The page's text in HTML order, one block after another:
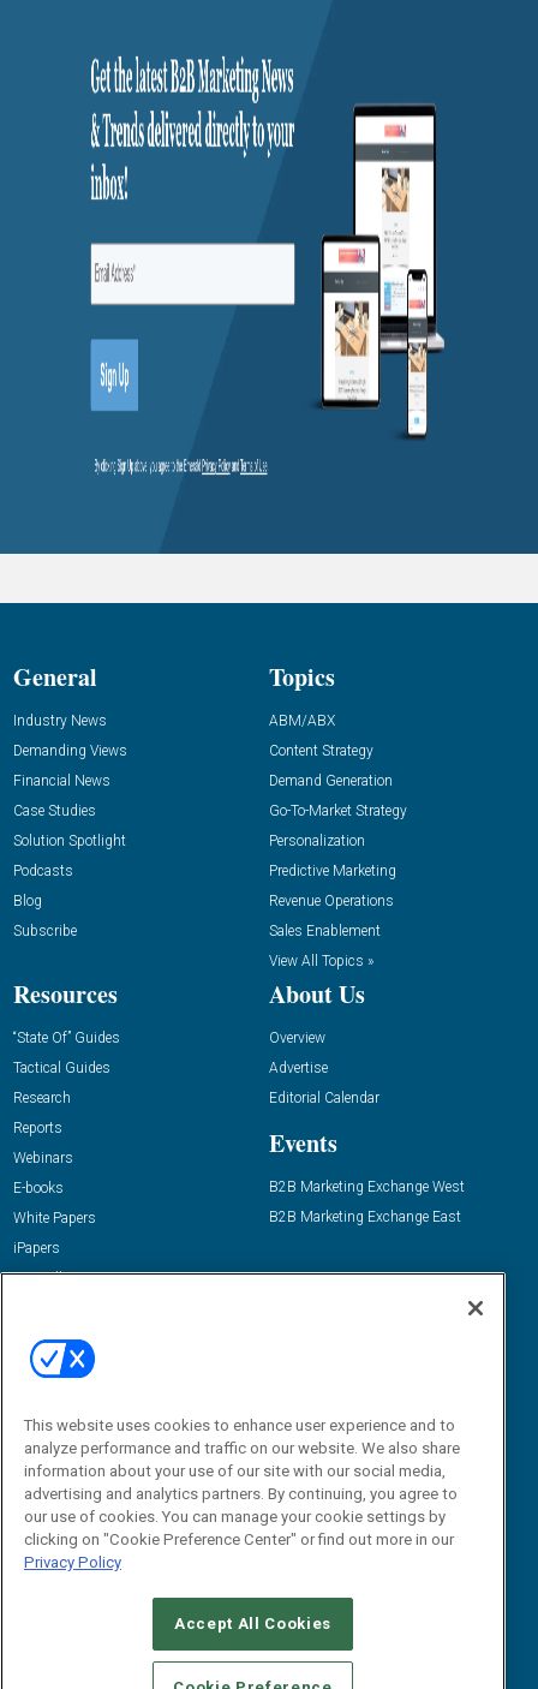
General
Industry News
Demanding Views
Financial News
Case Studies
Solution Spotlight
Podcasts
Blog
Subscribe
Topics
ABM/ABX
Content Strategy
Demand Generation
Go-To-Market Strategy
Personalization
Predictive Marketing
Revenue Operations
Sales Enablement
View All Topics »
Resources
“State Of” Guides
Tactical Guides
Research
Reports
Webinars
E-books
White Papers
iPapers
View All Resources »
About Us
Overview
Advertise
Editorial Calendar
Events
B2B Marketing Exchange West
B2B Marketing Exchange East
Email:
dgrprograms@demandgenreport.com
CAREERS AUTHORIZED SERVICE PROVIDERS
STANDARDS OF CONDUCT
YOUR PRIVACY CHOICES
This website uses cookies to enhance user experience and to
analyze performance and traffic on our website. We also share
information about your use of our site with our social media,
advertising and analytics partners. By continuing, you agree to
our use of cookies. You can manage your cookie settings by
clicking on "Cookie Preference Center" or find out more in our
Privacy Policy
Accept All Cookies